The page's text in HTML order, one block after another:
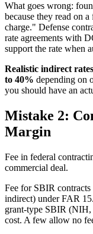
What goes wrong:
because they read on
charge." Defense
rate agreements with
support the rate when
Realistic indirect
to 40% depending on
you should have an
Mistake 2:
Margin
Fee in federal
commercial deal.
Fee for SBIR
indirect) under FAR
grant-type SBIR (NIH,
cost. A few allow no